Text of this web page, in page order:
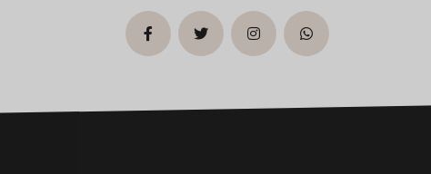
facebooktwitterinstagramwhatsapp